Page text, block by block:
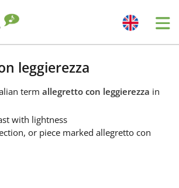
leggierezza
term allegretto con leggierezza in
with lightness
or piece marked allegretto con